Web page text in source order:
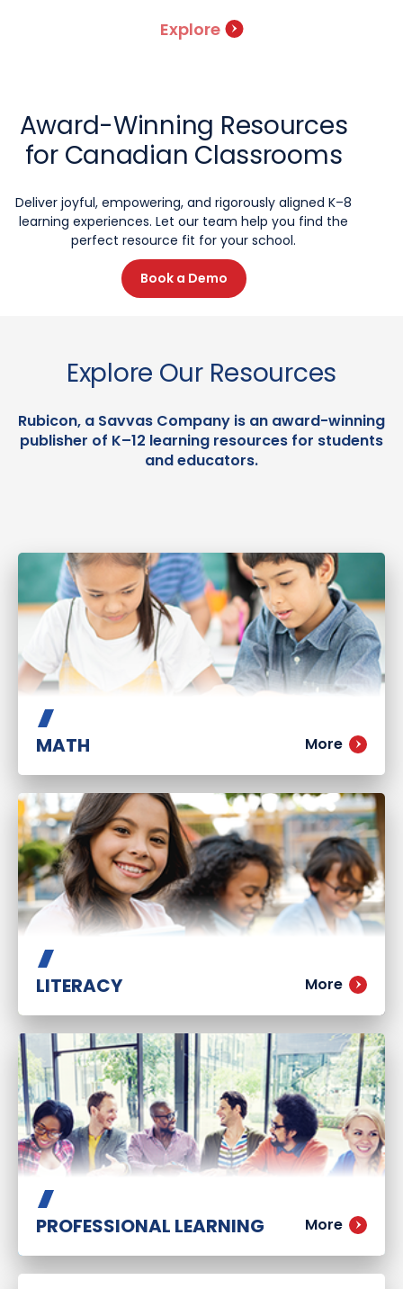
Explore
Award-Winning Resources
for Canadian Classrooms
Deliver joyful, empowering, and rigorously aligned K–8
learning experiences. Let our team help you find the
perfect resource fit for your school.
Book a Demo
Explore Our Resources
Rubicon, a Savvas Company is an award-winning
publisher of K–12 learning resources for students
and educators.
MATH More
LITERACY More
PROFESSIONAL LEARNING More